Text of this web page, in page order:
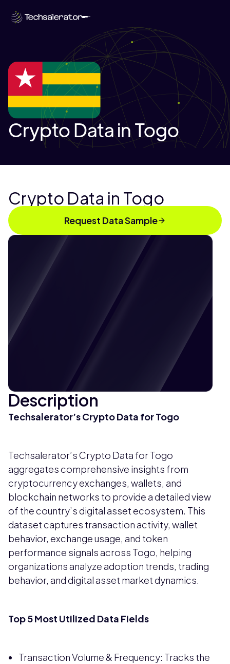
Crypto Data in Togo
Crypto Data in Togo
Request Data Sample
Description
Techsalerator’s Crypto Data for Togo
Techsalerator’s Crypto Data for Togo
aggregates comprehensive insights from
cryptocurrency exchanges, wallets, and
blockchain networks to provide a detailed view
of the country’s digital asset ecosystem. This
dataset captures transaction activity, wallet
behavior, exchange usage, and token
performance signals across Togo, helping
organizations analyze adoption trends, trading
behavior, and digital asset market dynamics.
Top 5 Most Utilized Data Fields
Transaction Volume & Frequency: Tracks the